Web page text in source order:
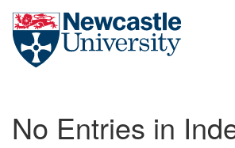
Skip
No Entries in